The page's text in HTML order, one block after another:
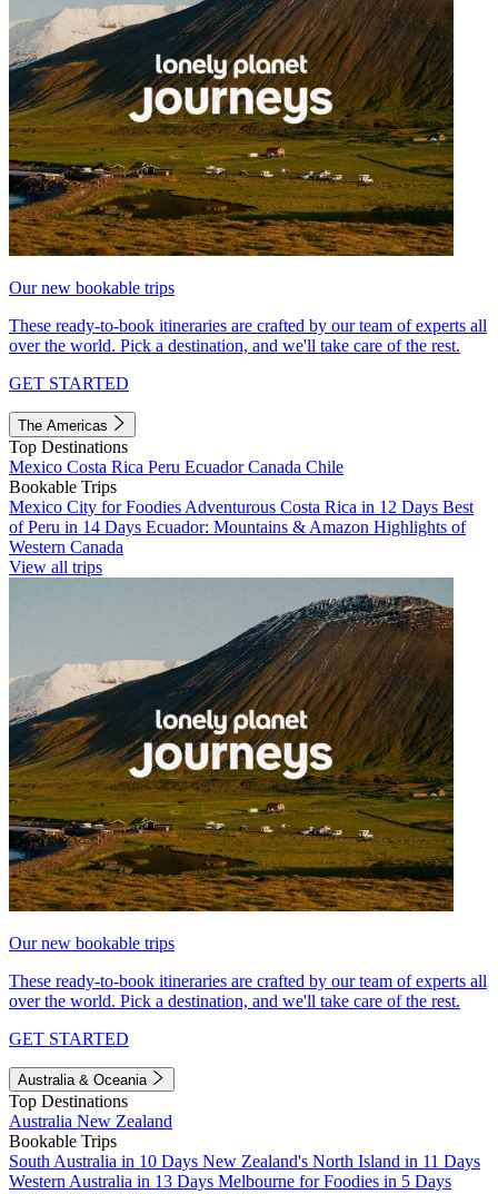
Our new bookable trips
These ready-to-book itineraries are crafted by our team of experts all
over the world. Pick a destination, and we'll take care of the rest.
GET STARTED
The Americas
Top Destinations
Mexico Costa Rica Peru EcuadorCanada Chile
Bookable Trips
Mexico City for Foodies Adventurous Costa Rica in 12 Days Best
of Peru in 14 Days Ecuador: Mountains & Amazon Highlights of
Western Canada
View all trips
Our new bookable trips
These ready-to-book itineraries are crafted by our team of experts all
over the world. Pick a destination, and we'll take care of the rest.
GET STARTED
Australia & Oceania
Top Destinations
Australia New Zealand
Bookable Trips
South Australia in 10 Days New Zealand's North Island in 11 Days
Western Australia in 13 Days Melbourne for Foodies in 5 Days